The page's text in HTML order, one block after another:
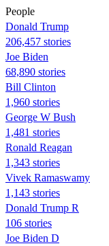
People
Donald Trump
206,457 stories
Joe Biden
68,890 stories
Bill Clinton
1,960 stories
George W Bush
1,481 stories
Ronald Reagan
1,343 stories
Vivek Ramaswamy
1,143 stories
Donald Trump R
106 stories
Joe Biden D